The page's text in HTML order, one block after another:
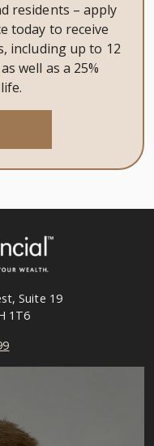
to
residents – apply
today to receive
including up to 12
well as a 25%
Suite 19
1T6